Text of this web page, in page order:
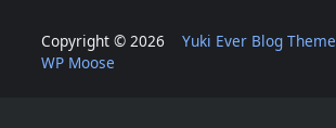
Copyright © 2026 Yuki Ever Blog Theme
WP Moose